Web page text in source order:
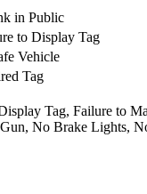
in Public
to Display Tag
Vehicle
Tag
Tag, Failure to
Gun, No Brake Lights,